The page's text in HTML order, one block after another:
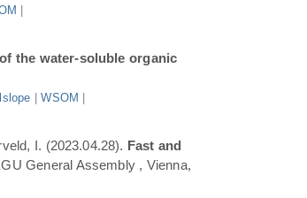
the water-soluble organic
|WSOM
I. (2023.04.28). Fast and
General Assembly , Vienna,